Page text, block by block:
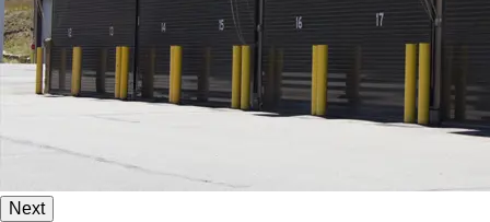
Next